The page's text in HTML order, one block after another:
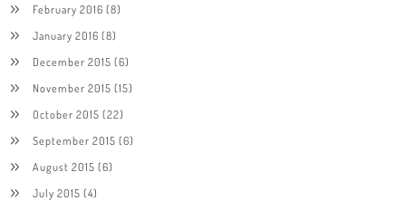
February 2016 (8)
January 2016 (8)
December 2015 (6)
November 2015 (15)
October 2015 (22)
September 2015 (6)
August 2015 (6)
July 2015 (4)